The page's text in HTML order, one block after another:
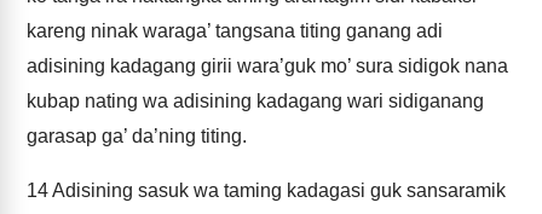
kareng ninak waraga’ tangsana titing ganang adi
adisining kadagang girii wara’guk mo’ sura sidigok nana
kubap nating wa adisining kadagang wari sidiganang
garasap ga’ da’ning titing.
14Adisining sasuk wa taming kadagasi guk sansaramik